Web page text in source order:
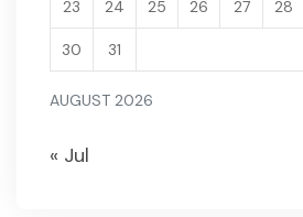
AUGUST 2026
23 24 25 26 27 28
30 31
« Jul